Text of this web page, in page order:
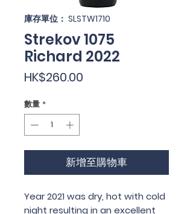
庫存單位： SLSTW1710
Strekov 1075
Richard 2022
HK$260.00
數量 *
新增至購物車
Year 2021 was dry, hot with cold
night resulting in an excellent